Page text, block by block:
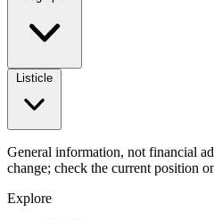
General information, not financial
change; check the current position
Explore